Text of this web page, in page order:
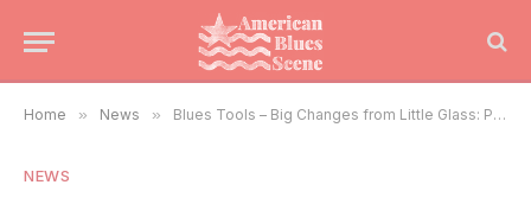
Home » News » Blues Tools – Big Changes from Little Glass: Preamp Tubes
NEWS